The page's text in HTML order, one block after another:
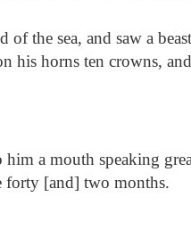
the sea, and saw a
his horns ten crowns,
a mouth speaking
forty [and] two months.